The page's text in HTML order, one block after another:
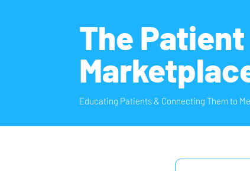
The Patient
Educating Patients & Connecting Them to